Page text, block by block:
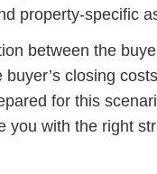
property-specific
between the
closing
for this
you with the right